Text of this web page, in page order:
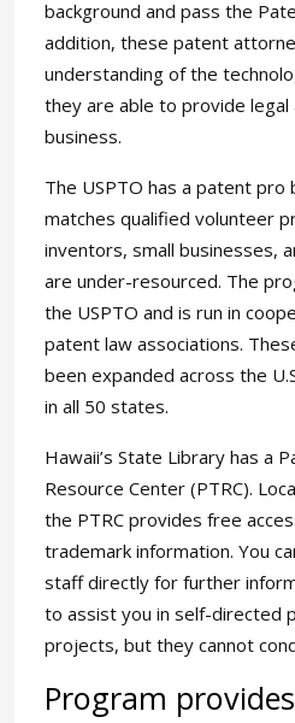
background and pass the
addition, these patent
understanding of the
they are able to provide legal
business.
The USPTO has a patent
matches qualified volunteer
inventors, small businesses,
are under-resourced. The
the USPTO and is run in
patent law associations.
been expanded across the
in all 50 states.
Hawaii’s State Library has a
Resource Center (PTRC).
the PTRC provides free
trademark information. You
staff directly for further
to assist you in self-directed
projects, but they cannot
Program